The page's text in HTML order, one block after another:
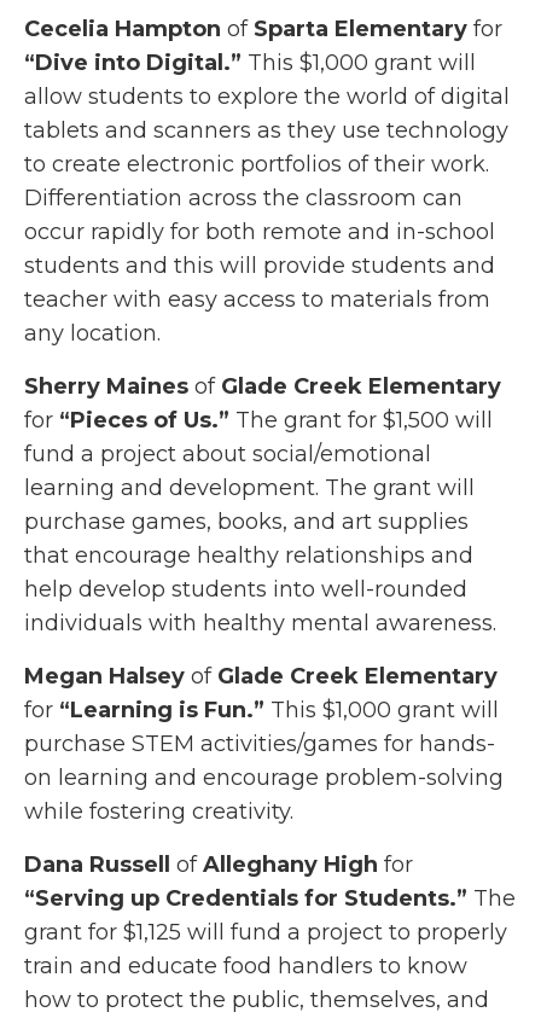
Cecelia Hamptonof Sparta Elementaryfor
“Dive into Digital.” This $1,000 grant will
allow students to explore the world of digital
tablets and scanners as they use technology
to create electronic portfolios of their work.
Differentiation across the classroom can
occur rapidly for both remote and in-school
students and this will provide students and
teacher with easy access to materials from
any location.
Sherry MainesofGlade Creek Elementary
for “Pieces of Us.” The grant for $1,500 will
fund a project about social/emotional
learning and development. The grant will
purchase games, books, and art supplies
that encourage healthy relationships and
help develop students into well-rounded
individuals with healthy mental awareness.
Megan HalseyofGlade Creek Elementary
for “Learning is Fun.” This $1,000 grant will
purchase STEM activities/games for hands-
on learning and encourage problem-solving
while fostering creativity.
Dana RussellofAlleghany Highfor
“Serving up Credentials for Students.” The
grant for $1,125 will fund a project to properly
train and educate food handlers to know
how to protect the public, themselves, and